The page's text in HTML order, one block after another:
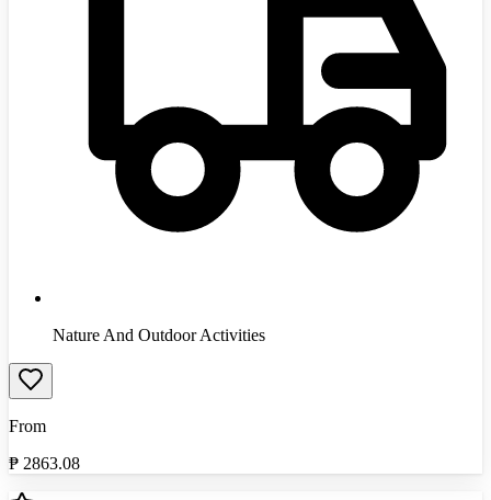
Nature And Outdoor Activities
From
₱ 2863.08